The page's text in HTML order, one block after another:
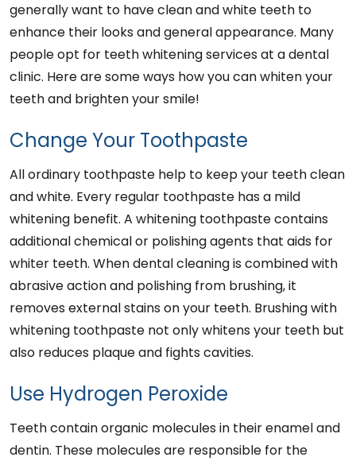
generally want to have clean and white teeth to
enhance their looks and general appearance. Many
people opt for teeth whitening services at a dental
clinic. Here are some ways how you can whiten your
teeth and brighten your smile!
Change Your Toothpaste
All ordinary toothpaste help to keep your teeth clean
and white. Every regular toothpaste has a mild
whitening benefit. A whitening toothpaste contains
additional chemical or polishing agents that aids for
whiter teeth. When dental cleaning is combined with
abrasive action and polishing from brushing, it
removes external stains on your teeth. Brushing with
whitening toothpaste not only whitens your teeth but
also reduces plaque and fights cavities.
Use Hydrogen Peroxide
Teeth contain organic molecules in their enamel and
dentin. These molecules are responsible for the